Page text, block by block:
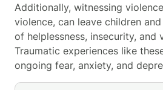
Additionally, witnessing
violence, can leave children
of helplessness, insecurity, and
Traumatic experiences like
ongoing fear, anxiety, and